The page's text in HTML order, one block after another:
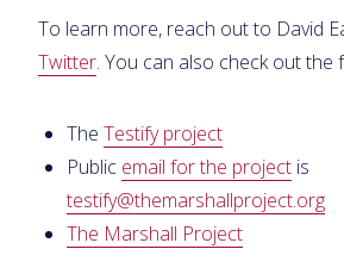
To learn more, reach out to David
Twitter. You can also check out the
The Testify project
Public email for the project is
testify@themarshallproject.org
The Marshall Project